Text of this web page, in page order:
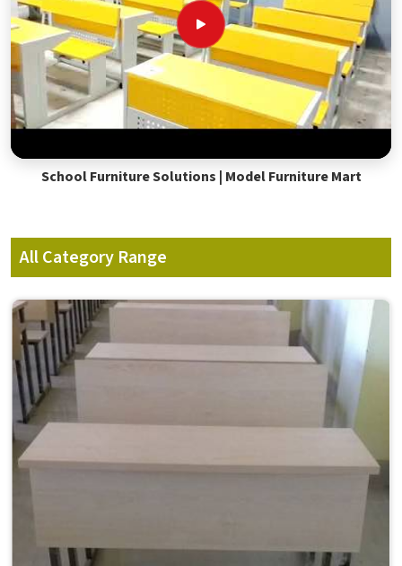
School Furniture Solutions | Model Furniture Mart
All Category Range